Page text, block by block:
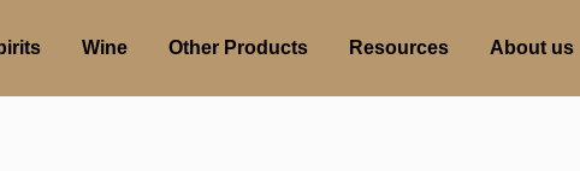
Wine Other Products Resources About us